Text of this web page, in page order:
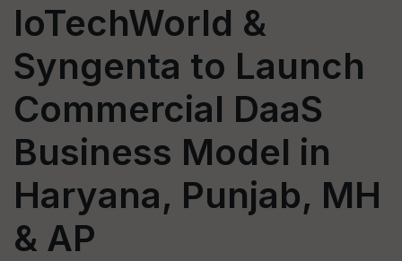
IoTechWorld &
Syngenta to Launch
Commercial DaaS
Business Model in
Haryana, Punjab, MH
& AP